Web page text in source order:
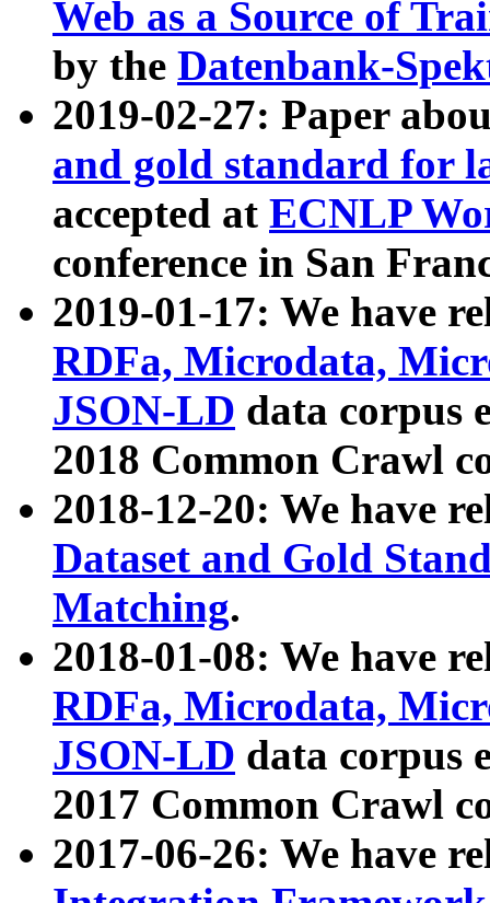
Web as a Source of
by the Datenbank-
2019-02-27: Paper
and gold standard for
accepted at ECNLP
conference in San
2019-01-17: We have
RDFa, Microdata,
JSON-LD data corpus
2018 Common Crawl
2018-12-20: We have
Dataset and Gold
Matching.
2018-01-08: We have
RDFa, Microdata,
JSON-LD data corpus
2017 Common Crawl
2017-06-26: We have